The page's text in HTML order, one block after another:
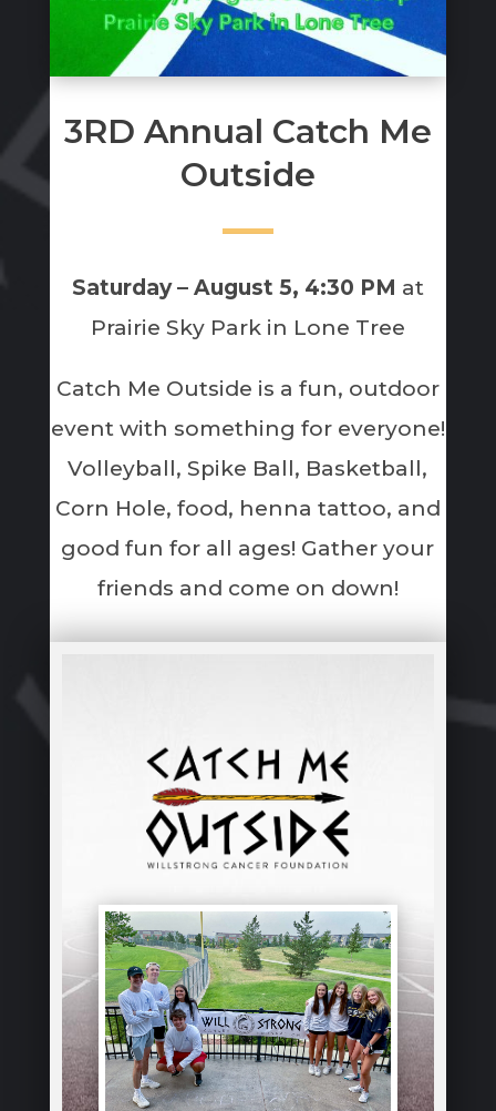
3RD Annual Catch Me
Outside
Saturday – August 5, 4:30 PM at
Prairie Sky Park in Lone Tree
Catch Me Outside is a fun, outdoor
event with something for everyone!
Volleyball, Spike Ball, Basketball,
Corn Hole, food, henna tattoo, and
good fun for all ages! Gather your
friends and come on down!